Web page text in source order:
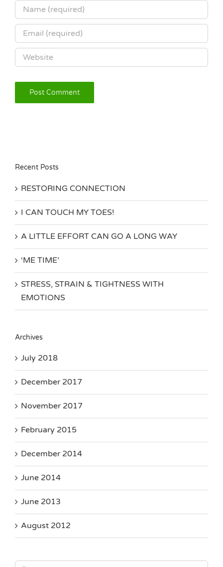
Recent Posts
RESTORING CONNECTION
I CAN TOUCH MY TOES!
A LITTLE EFFORT CAN GO A LONG WAY
‘ME TIME’
STRESS, STRAIN & TIGHTNESS WITH
EMOTIONS
Archives
July 2018
December 2017
November 2017
February 2015
December 2014
June 2014
June 2013
August 2012